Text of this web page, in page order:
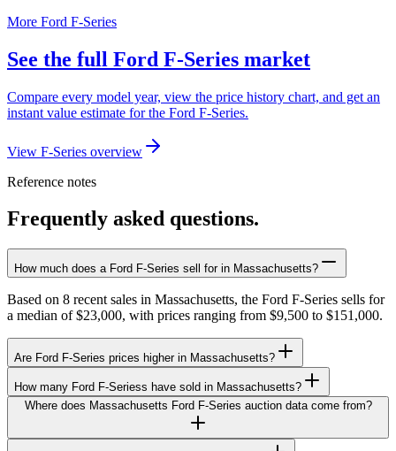
More Ford F-Series
See the full Ford F-Series market
Compare every model year, view the price history chart, and get an
instant value estimate for the Ford F-Series.
View F-Series overview
Reference notes
Frequently asked questions.
How much does a Ford F-Series sell for in Massachusetts?
Based on 8 recent sales in Massachusetts, the Ford F-Series sells for
a median of $23,000, with prices ranging from $9,500 to $151,000.
Are Ford F-Series prices higher in Massachusetts?
How many Ford F-Seriess have sold in Massachusetts?
Where does Massachusetts Ford F-Series auction data come from?